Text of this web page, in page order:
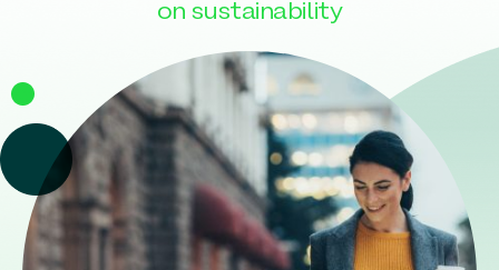
on sustainability